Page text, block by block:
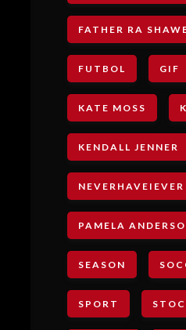
FATHER RA
FUTBOL GIF
KATE MOSS
KENDALL JENNER
NEVERHAVEIEVER
PAMELA
SEASON
SPORT